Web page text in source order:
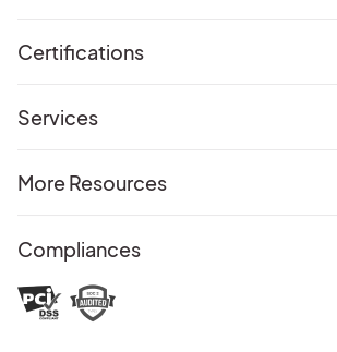
Certifications
Services
More Resources
Compliances